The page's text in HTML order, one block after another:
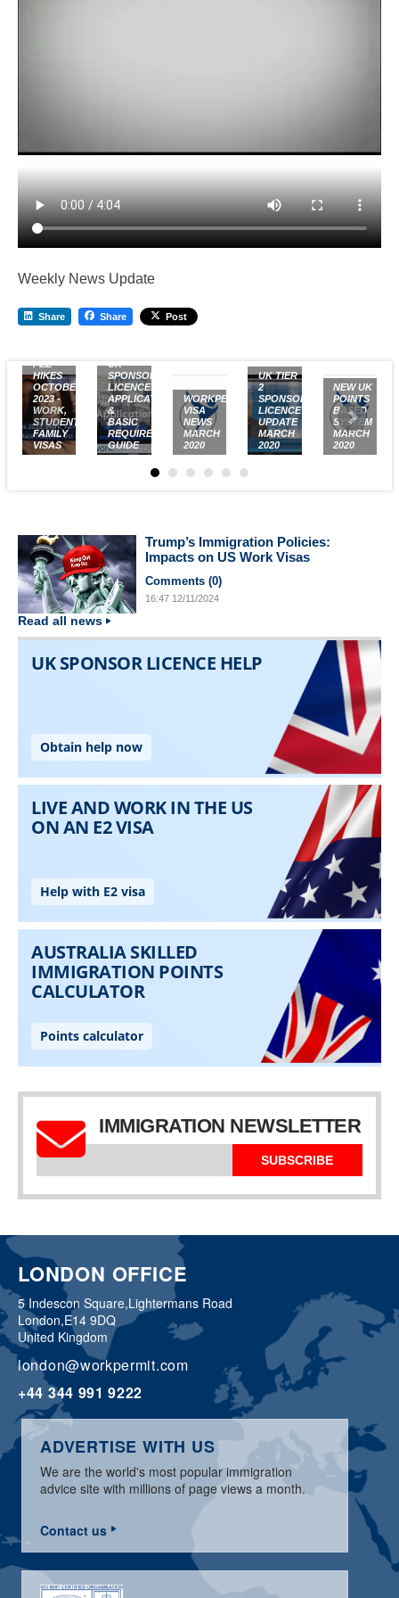
Weekly News Update
Share Share Post
FEE
HIKES
OCTOBER
2023 -
WORK,
STUDENT,
FAMILY
VISAS
UK
SPONSOR
LICENCE:
APPLICATION
&
BASIC
REQUIREMENTS
GUIDE
WORKPERMIT.COM
VISA
NEWS
MARCH
2020
UK TIER
2
SPONSOR
LICENCE
UPDATE
MARCH
2020
NEW UK
POINTS
BASED
SYSTEM
MARCH
2020
Trump’s Immigration Policies:
Impacts on US Work Visas
Comments (0)
16:47 12/11/2024
Read all news
IMMIGRATION NEWSLETTER
SUBSCRIBE
LONDON OFFICE
5 Indescon Square,Lightermans Road
London,E14 9DQ
United Kingdom
london@workpermit.com
+44 344 991 9222
ADVERTISE WITH US
We are the world's most popular immigration
advice site with millions of page views a month.
Contact us